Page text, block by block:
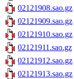
02121908.sao.gz
02121909.sao.gz
02121910.sao.gz
02121911.sao.gz
02121912.sao.gz
02121913.sao.gz